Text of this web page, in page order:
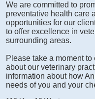
We are committed to
preventative health care
opportunities for our
to offer excellence in
surrounding areas.
Please take a moment
about our veterinary
information about how
needs of you and your